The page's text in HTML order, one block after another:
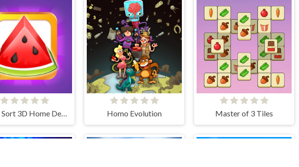
Triple Sort 3D Home Design Homo Evolution Master of 3 Tiles